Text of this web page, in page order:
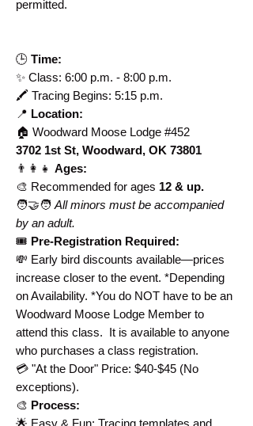
permitted.
🕒 Time:
✨ Class: 6:00 p.m. - 8:00 p.m.
🖍️ Tracing Begins: 5:15 p.m.
📍 Location:
🏠 Woodward Moose Lodge #452
3702 1st St, Woodward, OK 73801
👨‍👩‍👧 Ages:
🎨 Recommended for ages 12 & up.
🧑‍🤝‍🧑 All minors must be accompanied
by an adult.
🎟️ Pre-Registration Required:
💸 Early bird discounts available—prices
increase closer to the event. *Depending
on Availability. *You do NOT have to be an
Woodward Moose Lodge Member to
attend this class. It is available to anyone
who purchases a class registration.
💳 "At the Door" Price: $40-$45 (No
exceptions).
🎨 Process: